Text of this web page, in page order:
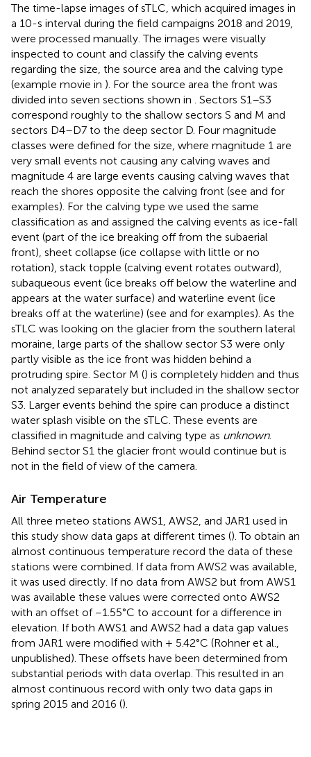
The time-lapse images of sTLC, which acquired images in
a 10-s interval during the field campaigns 2018 and 2019,
were processed manually. The images were visually
inspected to count and classify the calving events
regarding the size, the source area and the calving type
(example movie in ). For the source area the front was
divided into seven sections shown in
. Sectors S1–S3
correspond roughly to the shallow sectors S and M and
sectors D4–D7 to the deep sector D. Four magnitude
classes were defined for the size, where magnitude 1 are
very small events not causing any calving waves and
magnitude 4 are large events causing calving waves that
reach the shores opposite the calving front (see and for
examples). For the calving type we used the same
classification as and assigned the calving events as ice-fall
event (part of the ice breaking off from the subaerial
front), sheet collapse (ice collapse with little or no
rotation), stack topple (calving event rotates outward),
subaqueous event (ice breaks off below the waterline and
appears at the water surface) and waterline event (ice
breaks off at the waterline) (see and for examples). As the
sTLC was looking on the glacier from the southern lateral
moraine, large parts of the shallow sector S3 were only
partly visible as the ice front was hidden behind a
protruding spire. Sector M () is completely hidden and thus
not analyzed separately but included in the shallow sector
S3. Larger events behind the spire can produce a distinct
water splash visible on the sTLC. These events are
classified in magnitude and calving type as unknown.
Behind sector S1 the glacier front would continue but is
not in the field of view of the camera.
Air Temperature
All three meteo stations AWS1, AWS2, and JAR1 used in
this study show data gaps at different times (). To obtain an
almost continuous temperature record the data of these
stations were combined. If data from AWS2 was available,
it was used directly. If no data from AWS2 but from AWS1
was available these values were corrected onto AWS2
with an offset of −1.55°C to account for a difference in
elevation. If both AWS1 and AWS2 had a data gap values
from JAR1 were modified with + 5.42°C (Rohner et al.,
unpublished). These offsets have been determined from
substantial periods with data overlap. This resulted in an
almost continuous record with only two data gaps in
spring 2015 and 2016 ().